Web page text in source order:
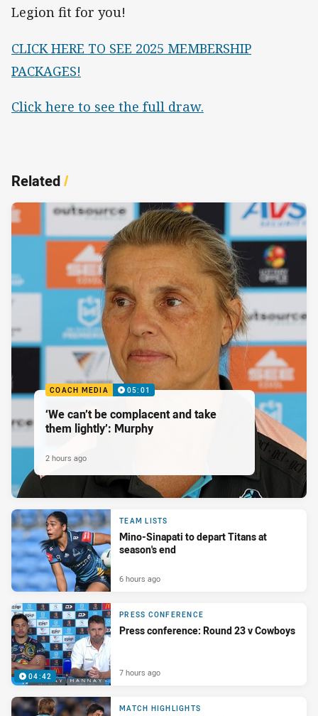
Legion fit for you!
CLICK HERE TO SEE 2025 MEMBERSHIP
PACKAGES!
Click here to see the full draw.
Related/
COACH MEDIA 05:01
‘We can’t be complacent and take
them lightly’: Murphy
2 hours ago
TEAM LISTS
Mino-Sinapati to depart Titans at
season's end
6 hours ago
04:42
PRESS CONFERENCE
Press conference: Round 23 v Cowboys
7 hours ago
MATCH HIGHLIGHTS